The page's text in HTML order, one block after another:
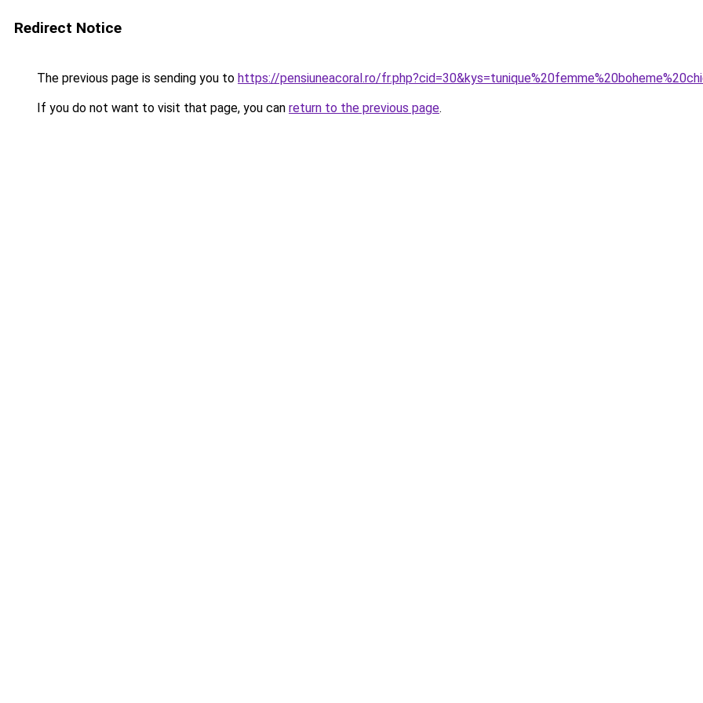
Redirect Notice
The previous page is sending you to https://pensiuneacoral.ro/
If you do not want to visit that page, you can return to the previous page.